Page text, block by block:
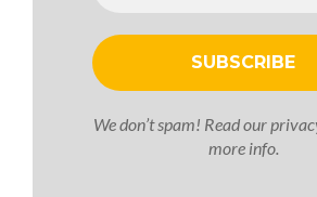
We don’t spam! Read our
more info.